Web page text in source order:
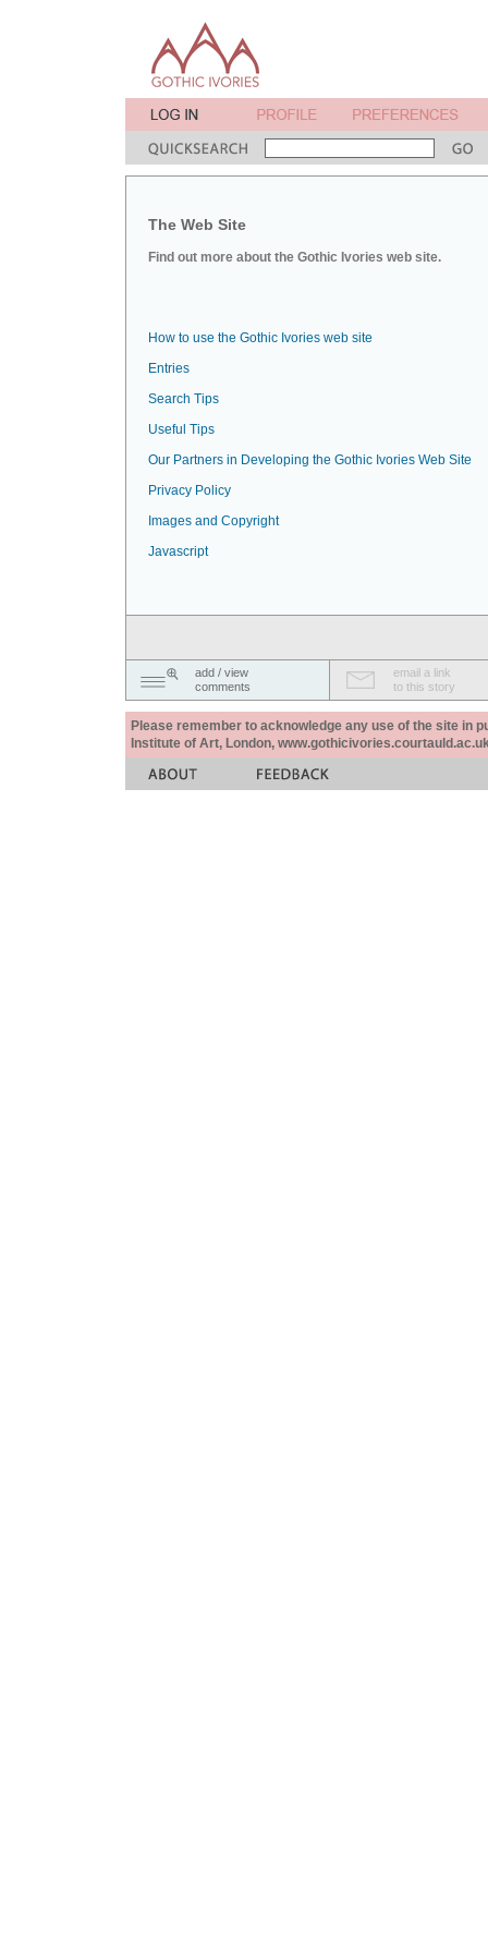
The Web Site
Find out more about the Gothic Ivories web site.
How to use the Gothic Ivories web site
Entries
Search Tips
Useful Tips
Our Partners in Developing the Gothic Ivories Web Site
Privacy Policy
Images and Copyright
Javascript
add / view
comments
email a link
to this story
Please remember to acknowledge any use of the site in
Institute of Art, London,